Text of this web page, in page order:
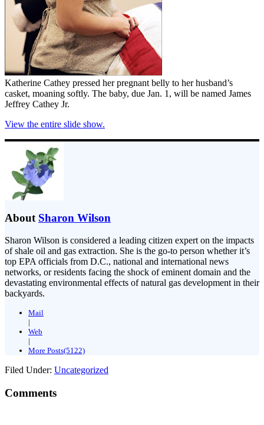
Katherine Cathey pressed her pregnant belly to her husband’s
casket, moaning softly. The baby, due Jan. 1, will be named James
Jeffrey Cathey Jr.
View the entire slide show.
About Sharon Wilson
Sharon Wilson is considered a leading citizen expert on the impacts
of shale oil and gas extraction. She is the go-to person whether it’s
top EPA officials from D.C., national and international news
networks, or residents facing the shock of eminent domain and the
devastating environmental effects of natural gas development in their
backyards.
Mail
|
Web
|
More Posts(5122)
Filed Under: Uncategorized
Comments